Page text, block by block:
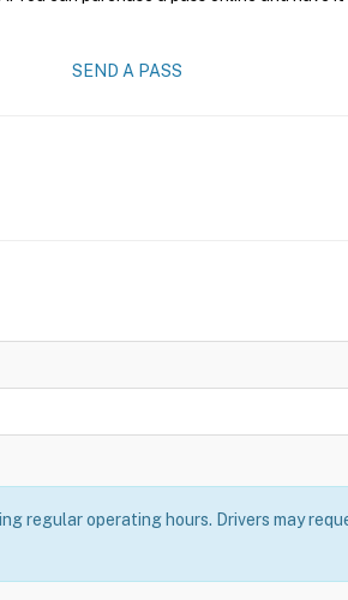
SEND A PASS
regular operating hours. Drivers may